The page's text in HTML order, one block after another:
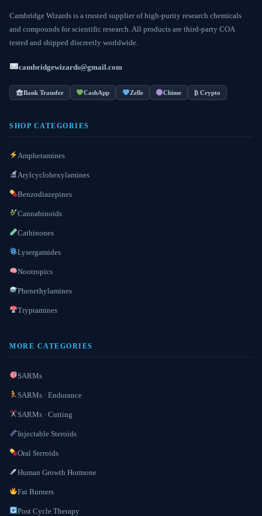
Cambridge Wizards is a trusted supplier of high-purity research chemicals
and compounds for scientific research. All products are third-party COA
tested and shipped discreetly worldwide.
cambridgewizards@gmail.com
Bank Transfer CashApp Zelle Chime ₿ Crypto
SHOP CATEGORIES
Amphetamines
Arylcyclohexylamines
Benzodiazepines
Cannabinoids
Cathinones
Lysergamides
Nootropics
Phenethylamines
Tryptamines
MORE CATEGORIES
SARMs
SARMs · Endurance
SARMs · Cutting
Injectable Steroids
Oral Steroids
Human Growth Hormone
Fat Burners
Post Cycle Therapy